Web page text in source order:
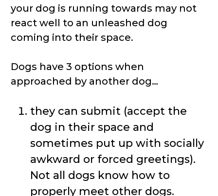
your dog is running towards may not
react well to an unleashed dog
coming into their space.
Dogs have 3 options when
approached by another dog…
they can submit (accept the
dog in their space and
sometimes put up with socially
awkward or forced greetings).
Not all dogs know how to
properly meet other dogs.